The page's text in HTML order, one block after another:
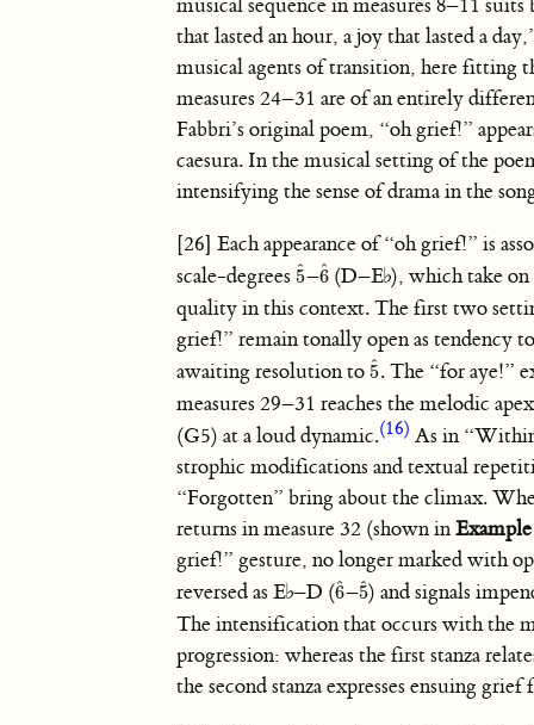
musical sequence in measures 8–11
that lasted an hour, a joy that lasted a
musical agents of transition, here fitting
measures 24–31 are of an entirely
Fabbri’s original poem, “oh grief!”
caesura. In the musical setting of the
intensifying the sense of drama in the
[26] Each appearance of “oh grief!” is
scale-degrees5
ˆ
5ˆ–6
ˆ
6ˆ(D–E♭), which take on
quality in this context. The first two
grief!” remain tonally open as tendency
awaiting resolution to5
ˆ
5ˆ. The “for aye!”
measures 29–31 reaches the melodic
(G5) at a loud dynamic.(16) As in
strophic modifications and textual
“Forgotten” bring about the climax.
returns in measure 32 (shown in
grief!” gesture, no longer marked with
reversed asE♭–D (6
ˆ
6ˆ–5
ˆ
5ˆ) and signals
The intensification that occurs with the
progression: whereas the first stanza
the second stanza expresses ensuing